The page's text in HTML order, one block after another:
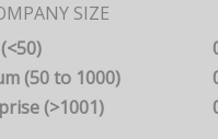
SIZE
(50 to 1000)
(>1001)